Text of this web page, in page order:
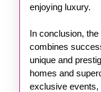
enjoying luxury.
In conclusion,
combines
unique and
homes and
exclusive events,